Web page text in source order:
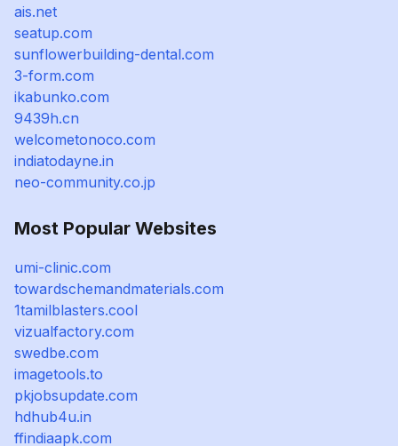
ais.net
seatup.com
sunflowerbuilding-dental.com
3-form.com
ikabunko.com
9439h.cn
welcometonoco.com
indiatodayne.in
neo-community.co.jp
Most Popular Websites
umi-clinic.com
towardschemandmaterials.com
1tamilblasters.cool
vizualfactory.com
swedbe.com
imagetools.to
pkjobsupdate.com
hdhub4u.in
ffindiaapk.com